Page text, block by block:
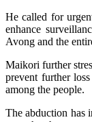
He called for
enhance
Avong and the
Maikori further
prevent further
among the people.
The abduction has